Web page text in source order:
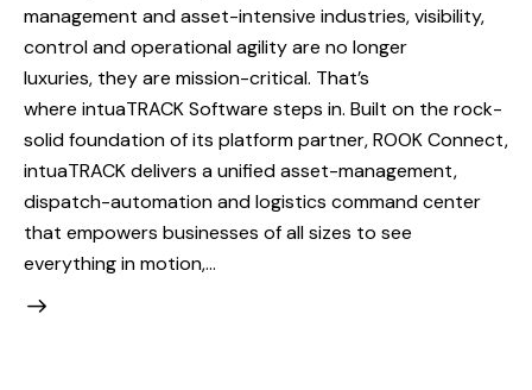
management and asset-intensive industries, visibility,
control and operational agility are no longer
luxuries, they are mission-critical. That’s
where intuaTRACK Software steps in. Built on the rock-
solid foundation of its platform partner, ROOK Connect,
intuaTRACK delivers a unified asset-management,
dispatch-automation and logistics command center
that empowers businesses of all sizes to see
everything in motion,…